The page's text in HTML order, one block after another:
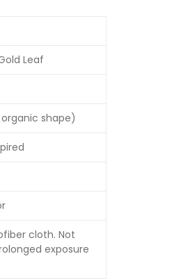
Leaf
shape)
cloth. Not
exposure